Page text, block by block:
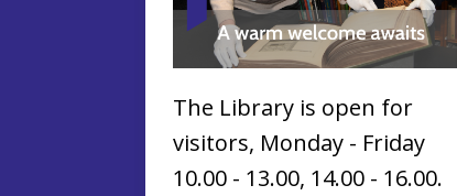
The Library is open for
visitors, Monday - Friday
10.00 - 13.00, 14.00 - 16.00.